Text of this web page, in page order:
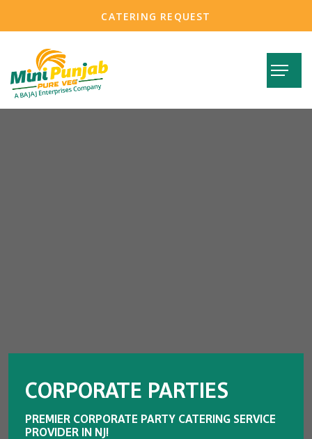
CATERING REQUEST
CORPORATE PARTIES
PREMIER CORPORATE PARTY CATERING SERVICE
PROVIDER IN NJ!